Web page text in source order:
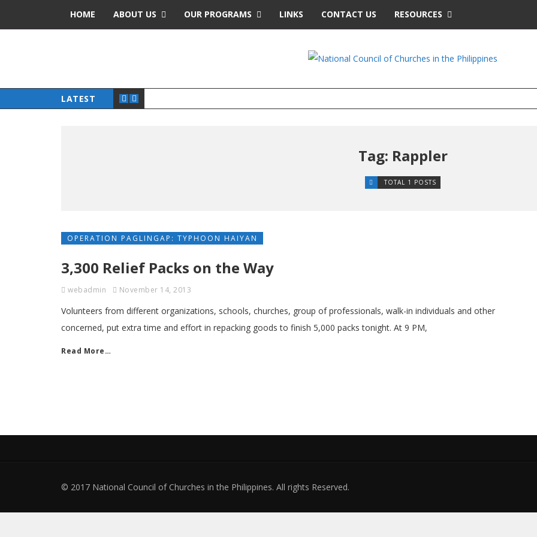
HOME ABOUT US OUR PROGRAMS LINKS CONTACT US RESOURCES
LATEST
Tag: Rappler
TOTAL 1 POSTS
OPERATION PAGLINGAP: TYPHOON HAIYAN
3,300 Relief Packs on the Way
webadmin November 14, 2013
Volunteers from different organizations, schools, churches, group of professionals, walk-in individuals and other
concerned, put extra time and effort in repacking goods to finish 5,000 packs tonight. At 9 PM,
Read More…
© 2017 National Council of Churches in the Philippines. All rights Reserved.